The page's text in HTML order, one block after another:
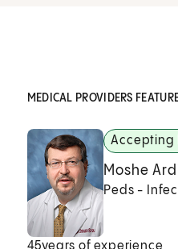
MEDICAL PROVIDERS
Accepting
Moshe
Peds -
45years of experience